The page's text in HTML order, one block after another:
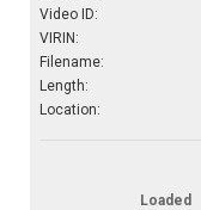
Video ID:
VIRIN:
Filename:
Length:
Location:
Loaded